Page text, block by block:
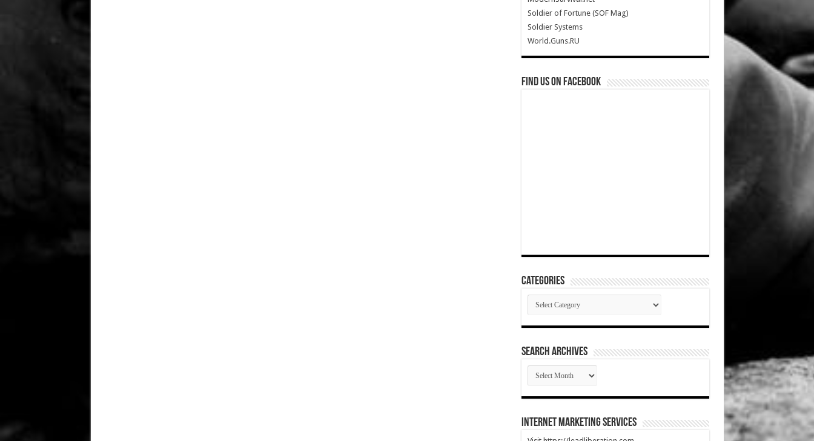
Soldier of Fortune (SOF Mag)
Soldier Systems
World.Guns.RU
Find us on Facebook
Categories
Categories
SEARCH ARCHIVES
SEARCH
ARCHIVES
Internet Marketing Services